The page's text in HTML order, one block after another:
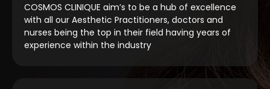
COSMOS CLINIQUE aim’s to be a hub of excellence
with all our Aesthetic Practitioners, doctors and
nurses being the top in their field having years of
experience within the industry